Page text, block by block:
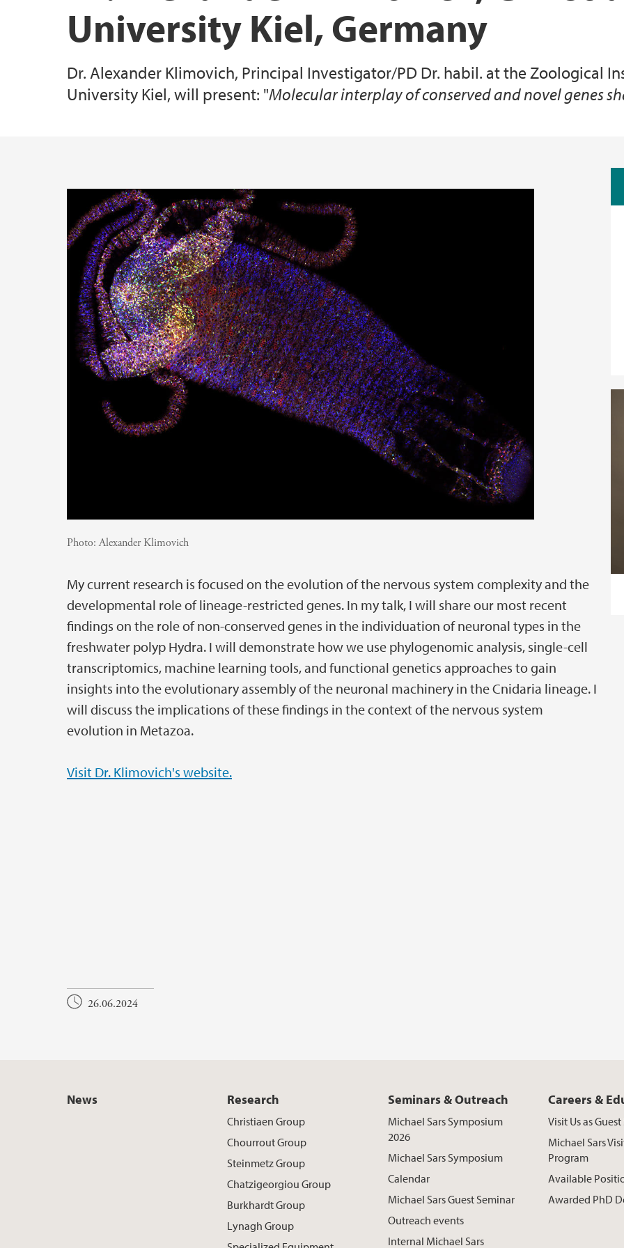
Specialized Equipment
All publications
University Kiel, Germany
Dr. Alexander Klimovich, Principal Investigator/PD Dr. habil. at the Zoological
University Kiel, will present: "Molecular interplay of conserved and novel genes
Photo: Alexander Klimovich
My current research is focused on the evolution of the nervous system complexity and the
developmental role of lineage-restricted genes. In my talk, I will share our most recent
findings on the role of non-conserved genes in the individuation of neuronal types in the
freshwater polyp Hydra. I will demonstrate how we use phylogenomic analysis, single-cell
transcriptomics, machine learning tools, and functional genetics approaches to gain
insights into the evolutionary assembly of the neuronal machinery in the Cnidaria lineage. I
will discuss the implications of these findings in the context of the nervous system
evolution in Metazoa.
Visit Dr. Klimovich's website.
26.06.2024
News Research
Christiaen Group
Chourrout Group
Steinmetz Group
Chatzigeorgiou Group
Burkhardt Group
Lynagh Group
Seminars & Outreach
Michael Sars Symposium
2026
Michael Sars Symposium
Calendar
Michael Sars Guest Seminar
Outreach events
Internal Michael Sars
Careers &
Visit Us as
Michael Sars
Program
Available
Awarded PhD